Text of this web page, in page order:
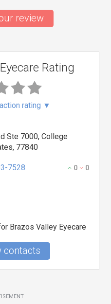
review
Rating
rating ▼
Ste 7000, College
77840
7528 0 0
Brazos Valley Eyecare
contacts